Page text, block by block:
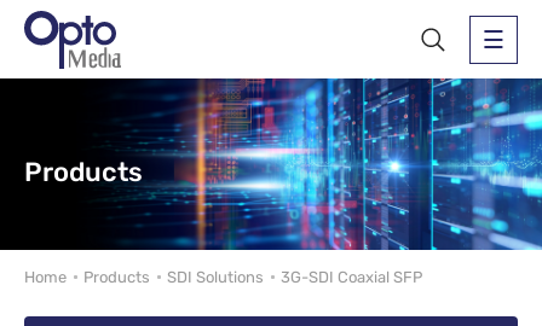
Products
Home Products SDI Solutions 3G-SDI Coaxial SFP